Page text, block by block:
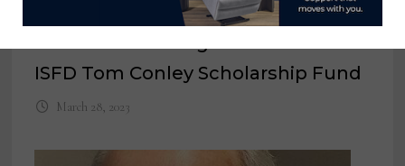
ISFD Tom Conley Scholarship Fund
March 28, 2023